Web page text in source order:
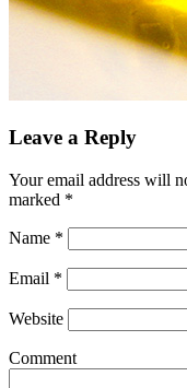
Leave a Reply
Your email address will
marked *
Name *
Email *
Website
Comment